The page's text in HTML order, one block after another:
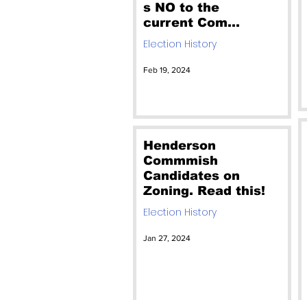
s NO to the
current Comp
Plan. And vote
incumbent
rather sell our
county than
protect it.
Election History
Feb 19, 2024
Henderson
Commmish
Candidates on
Zoning. Read this!
Election History
Jan 27, 2024